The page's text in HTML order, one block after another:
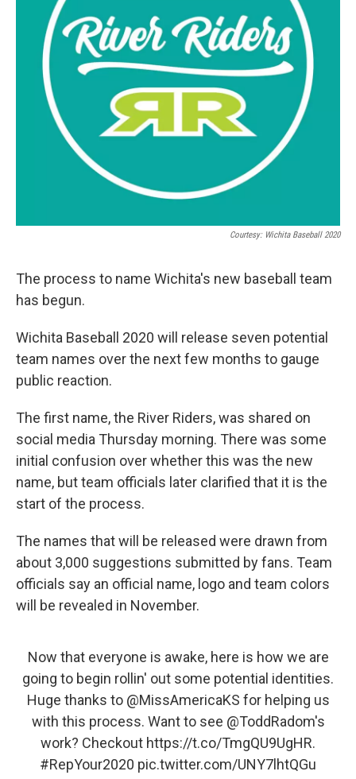
Courtesy: Wichita Baseball 2020
The process to name Wichita's new baseball team
has begun.
Wichita Baseball 2020 will release seven potential
team names over the next few months to gauge
public reaction.
The first name, the River Riders, was shared on
social media Thursday morning. There was some
initial confusion over whether this was the new
name, but team officials later clarified that it is the
start of the process.
The names that will be released were drawn from
about 3,000 suggestions submitted by fans. Team
officials say an official name, logo and team colors
will be revealed in November.
Now that everyone is awake, here is how we are
going to begin rollin' out some potential identities.
Huge thanks to @MissAmericaKS for helping us
with this process. Want to see @ToddRadom's
work? Checkout https://t.co/TmgQU9UgHR.
#RepYour2020 pic.twitter.com/UNY7lhtQGu